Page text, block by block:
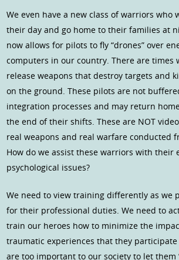
We even have a new class of warriors who
their day and go home to their families at
now allows for pilots to fly “drones” over
computers in our country. There are times
release weapons that destroy targets and
on the ground. These pilots are not
integration processes and may return
the end of their shifts. These are NOT
real weapons and real warfare conducted
How do we assist these warriors with their
psychological issues?
We need to view training differently as we
for their professional duties. We need to
train our heroes how to minimize the
traumatic experiences that they participate
are too important to our society to let them